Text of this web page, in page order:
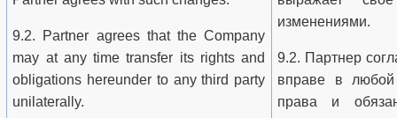
9.2. Partner agrees that the Company
may at any time transfer its rights and
obligations hereunder to any third party
unilaterally.
изменениями.
9.2. Партнер
вправе в
права и